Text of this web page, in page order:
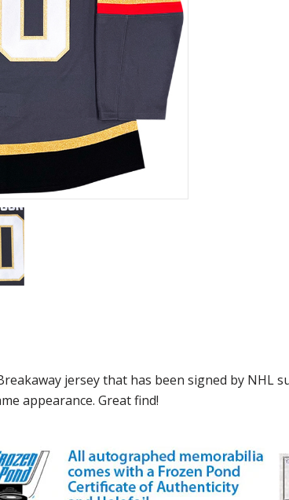
jersey that has been signed by NHL
appearance. Great find!